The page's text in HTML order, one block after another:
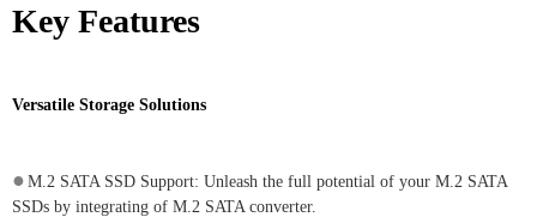
Key Features
Versatile Storage Solutions
● M.2 SATA SSD Support: Unleash the full potential of your M.2 SATA
SSDs by integrating of M.2 SATA converter.